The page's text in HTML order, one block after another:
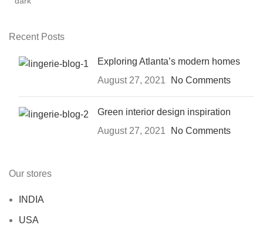
Recent Posts
Exploring Atlanta’s modern homes
August 27, 2021
No Comments
Green interior design inspiration
August 27, 2021
No Comments
Our stores
INDIA
USA